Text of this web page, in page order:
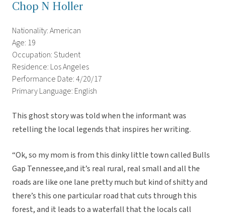
Chop N Holler
Nationality: American
Age: 19
Occupation: Student
Residence: Los Angeles
Performance Date: 4/20/17
Primary Language: English
This ghost story was told when the informant was
retelling the local legends that inspires her writing.
“Ok, so my mom is from this dinky little town called Bulls
Gap Tennessee,and it’s real rural, real small and all the
roads are like one lane pretty much but kind of shitty and
there’s this one particular road that cuts through this
forest, and it leads to a waterfall that the locals call